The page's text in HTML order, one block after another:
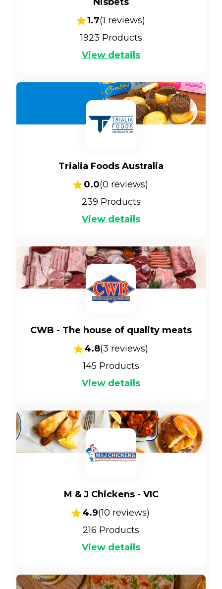
1.7(1 reviews)
1923 Products
View details
Trialia Foods Australia
0.0(0 reviews)
239 Products
View details
CWB - The house of quality meats
4.8(3 reviews)
145 Products
View details
M & J Chickens - VIC
4.9(10 reviews)
216 Products
View details